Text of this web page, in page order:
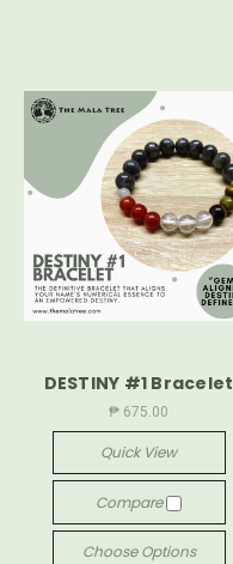
DESTINY #1 Bracelet
₱ 675.00
Quick View
Compare
Choose Options